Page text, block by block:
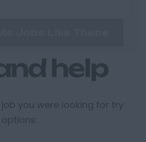
help
you were looking for try